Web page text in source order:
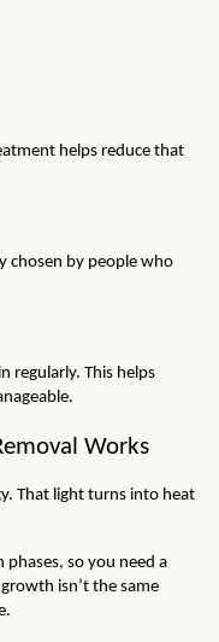
helps reduce that
chosen by people who
regularly. This helps
Works
That light turns into heat
phases, so you need a
isn’t the same